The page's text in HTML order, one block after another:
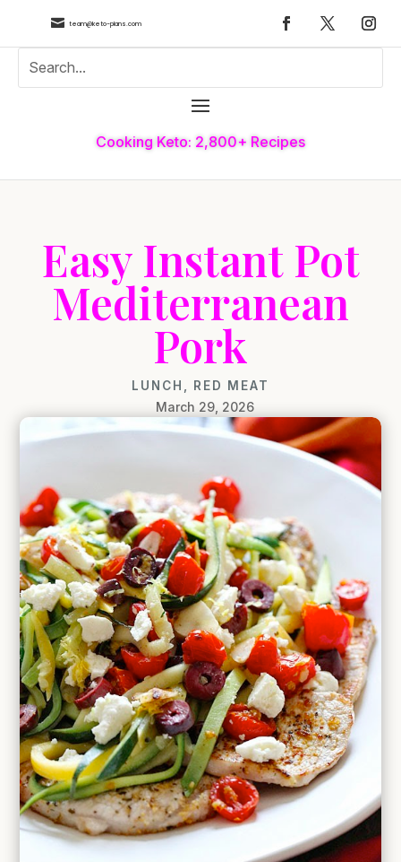
 team@keto-plans.com
Cooking Keto: 2,800+ Recipes
Easy Instant Pot
Mediterranean
Pork
LUNCH RED MEAT
March 29, 2026